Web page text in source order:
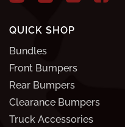
QUICK SHOP
Bundles
Front Bumpers
Rear Bumpers
Clearance Bumpers
Truck Accessories